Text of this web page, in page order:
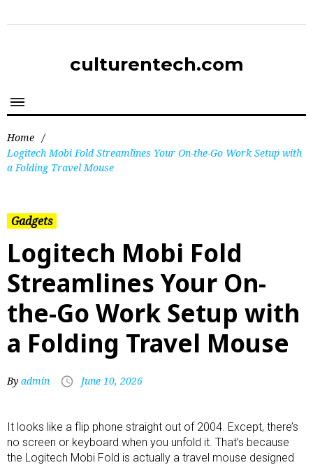
culturentech.com
Home /
Logitech Mobi Fold Streamlines Your On-the-Go Work Setup with
a Folding Travel Mouse
Gadgets
Logitech Mobi Fold
Streamlines Your On-
the-Go Work Setup with
a Folding Travel Mouse
By admin June 10, 2026
It looks like a flip phone straight out of 2004. Except, there’s
no screen or keyboard when you unfold it. That’s because
the Logitech Mobi Fold is actually a travel mouse designed